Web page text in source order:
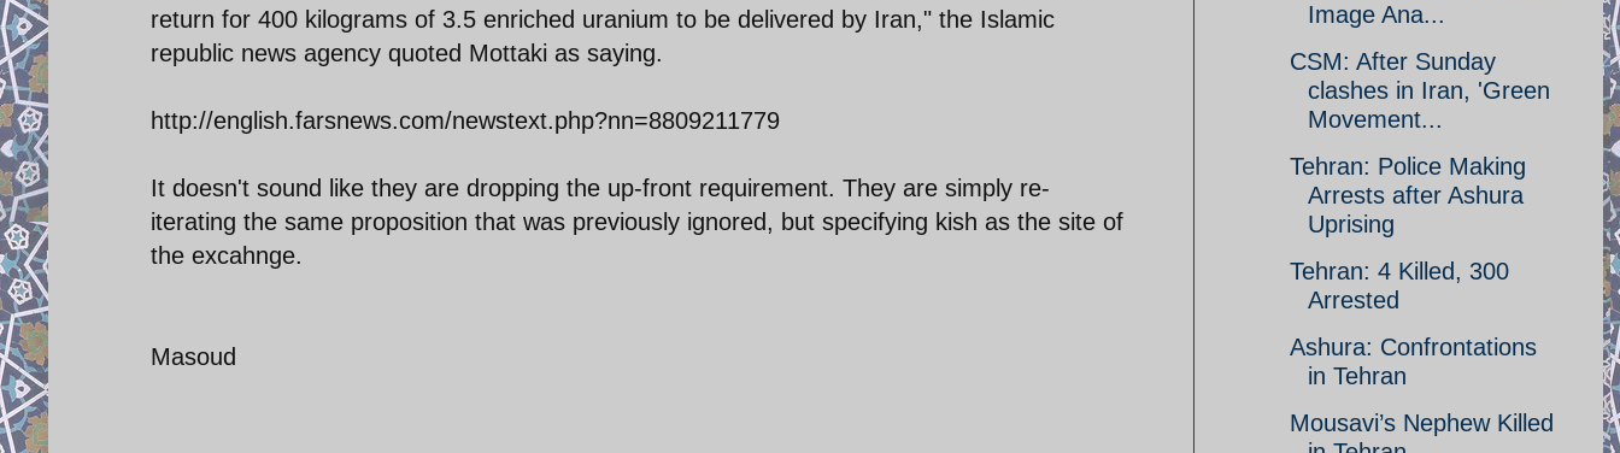
return for 400 kilograms of 3.5 enriched uranium to be delivered by Iran," the Islamic
republic news agency quoted Mottaki as saying.
http://english.farsnews.com/newstext.php?nn=8809211779
It doesn't sound like they are dropping the up-front requirement. They are simply re-
iterating the same proposition that was previously ignored, but specifying kish as the site of
the excahnge.
Masoud
Image Ana...
CSM: After Sunday
clashes in Iran, 'Green
Movement...
Tehran: Police Making
Arrests after Ashura
Uprising
Tehran: 4 Killed, 300
Arrested
Ashura: Confrontations
in Tehran
Mousavi’s Nephew Killed